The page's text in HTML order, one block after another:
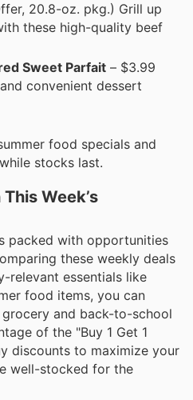
20.8-oz. pkg.) Grill up
these high-quality beef
Sweet Parfait – $3.99
convenient dessert
food specials and
stocks last.
Week’s
packed with opportunities
these weekly deals
relevant essentials like
food items, you can
and back-to-school
of the "Buy 1 Get 1
discounts to maximize your
well-stocked for the